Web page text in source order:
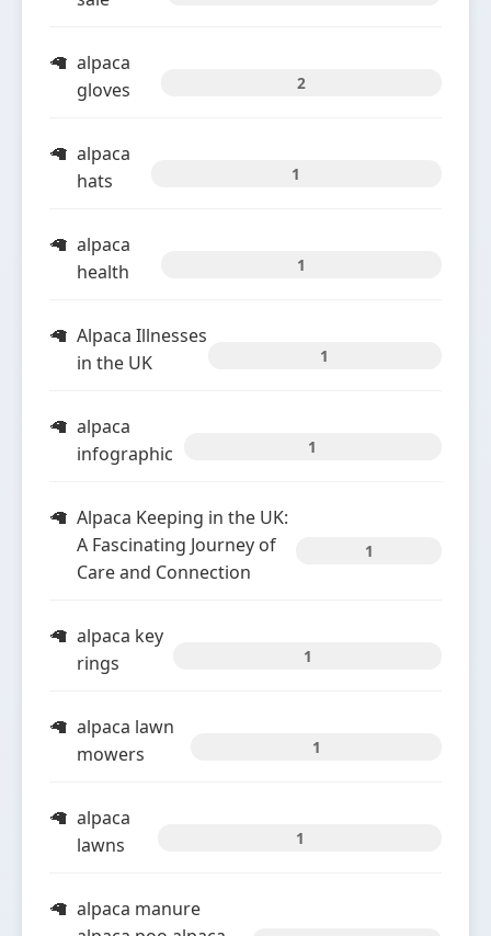
alpaca
gloves
2
alpaca
hats
1
alpaca
health
1
Alpaca Illnesses
in the UK
1
alpaca
infographic
1
Alpaca Keeping in the UK:
A Fascinating Journey of
Care and Connection
1
alpaca key
rings
1
alpaca lawn
mowers
1
alpaca
lawns
1
alpaca manure